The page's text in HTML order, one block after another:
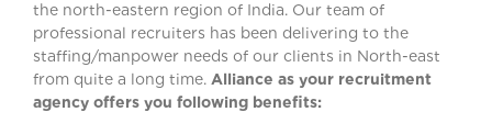
the north-eastern region of India. Our team of
professional recruiters has been delivering to the
staffing/manpower needs of our clients in North-east
from quite a long time. Alliance as your recruitment
agency offers you following benefits: